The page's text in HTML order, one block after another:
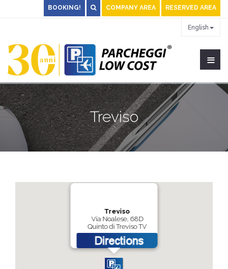
BOOKING! COMPANY AREA RESERVED AREA
English
≡
Treviso
Treviso
Via Noalese, 68D
Quinto di Treviso TV